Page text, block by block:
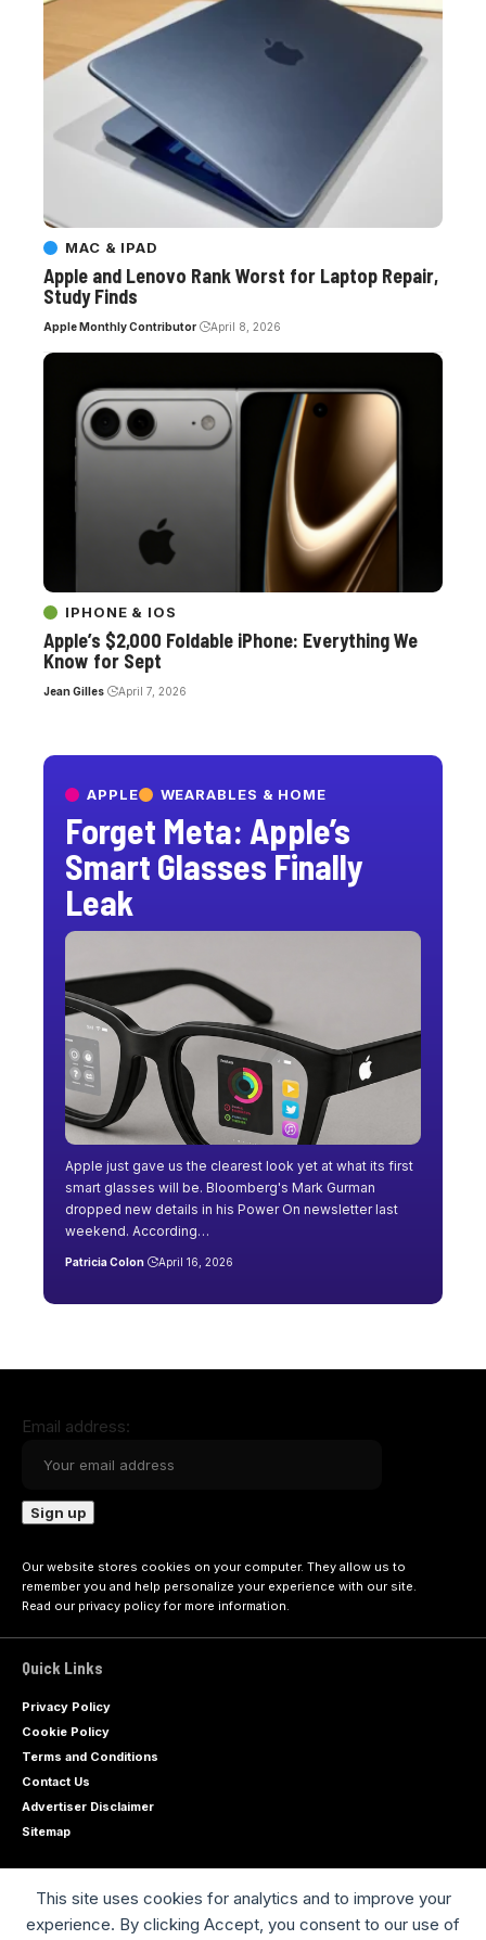
This site uses cookies for analytics and to improve your
experience. By clicking Accept, you consent to our use of
APPLE WEARABLES & HOME
Forget Meta: Apple’s
Smart Glasses Finally
Leak
Apple just gave us the clearest look yet at what its first
smart glasses will be. Bloomberg's Mark Gurman
dropped new details in his Power On newsletter last
weekend. According…
Patricia Colon April 16, 2026
MAC & IPAD
Apple and Lenovo Rank Worst for Laptop Repair,
Study Finds
Apple Monthly Contributor April 8, 2026
IPHONE & IOS
Apple’s $2,000 Foldable iPhone: Everything We
Know for Sept
Jean Gilles April 7, 2026
Email address:
Our website stores cookies on your computer. They allow us to
remember you and help personalize your experience with our site.
Read our privacy policyfor more information.
Quick Links
Privacy Policy
Cookie Policy
Terms and Conditions
Contact Us
Advertiser Disclaimer
Sitemap
Advertise with us